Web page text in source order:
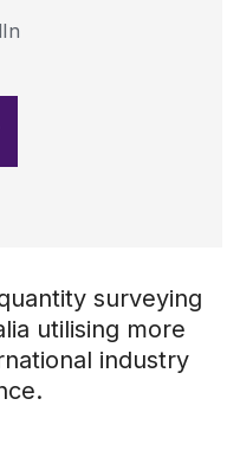
surveying
utilising more
industry